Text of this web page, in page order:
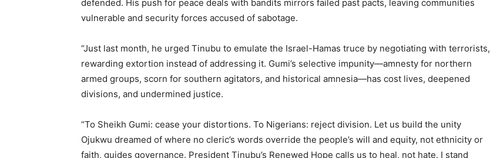
defended. His push for peace deals with bandits mirrors failed past pacts, leaving communities
vulnerable and security forces accused of sabotage.
“Just last month, he urged Tinubu to emulate the Israel-Hamas truce by negotiating with terrorists,
rewarding extortion instead of addressing it. Gumi’s selective impunity—amnesty for northern
armed groups, scorn for southern agitators, and historical amnesia—has cost lives, deepened
divisions, and undermined justice.
“To Sheikh Gumi: cease your distortions. To Nigerians: reject division. Let us build the unity
Ojukwu dreamed of where no cleric’s words override the people’s will and equity, not ethnicity or
faith, guides governance. President Tinubu’s Renewed Hope calls us to heal, not hate. I stand